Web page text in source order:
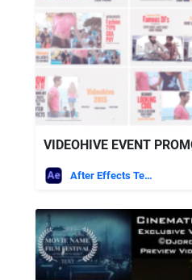
VIDEOHIVE EVENT
After Effects Templates